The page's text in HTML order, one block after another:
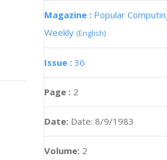
Magazine : Popular
Weekly (English)
Issue : 36
Page : 2
Date: Date: 8/9/1983
Volume: 2